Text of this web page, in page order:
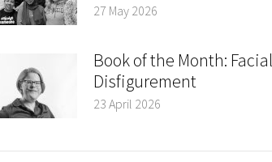
27 May 2026
Book of the Month: Facial
Disfigurement
23 April 2026